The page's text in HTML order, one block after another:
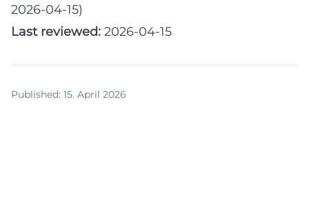
2026-04-15)
Last reviewed: 2026-04-15
Published: 15. April 2026